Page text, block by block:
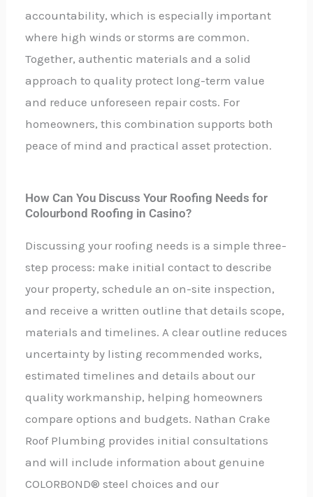
accountability, which is especially important
where high winds or storms are common.
Together, authentic materials and a solid
approach to quality protect long-term value
and reduce unforeseen repair costs. For
homeowners, this combination supports both
peace of mind and practical asset protection.
How Can You Discuss Your Roofing Needs for
Colourbond Roofing in Casino?
Discussing your roofing needs is a simple three-
step process: make initial contact to describe
your property, schedule an on-site inspection,
and receive a written outline that details scope,
materials and timelines. A clear outline reduces
uncertainty by listing recommended works,
estimated timelines and details about our
quality workmanship, helping homeowners
compare options and budgets. Nathan Crake
Roof Plumbing provides initial consultations
and will include information about genuine
COLORBOND® steel choices and our